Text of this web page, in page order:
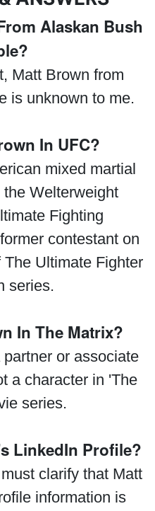
Alaskan Bush
Matt Brown from
is unknown to me.
In UFC?
mixed martial
Welterweight
Fighting
contestant on
Ultimate Fighter
series.
In The Matrix?
or associate
a character in 'The
series.
LinkedIn Profile?
clarify that Matt
information is